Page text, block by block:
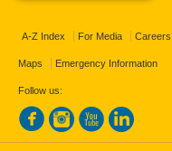
A-Z Index For Media Careers
Maps Emergency Information
Follow us: